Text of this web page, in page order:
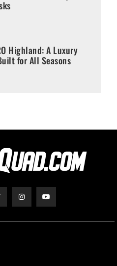
Highland: A Luxury
for All Seasons